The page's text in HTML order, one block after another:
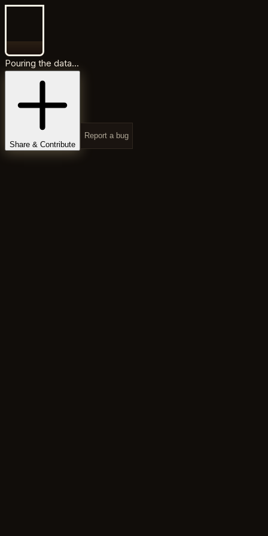
Pouring the data...
Share & Contribute
Report a bug